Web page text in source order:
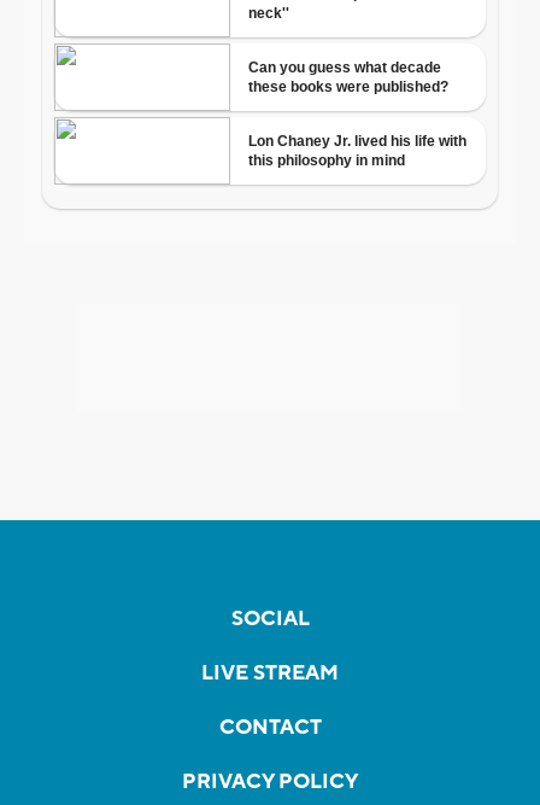
SOCIAL
LIVE STREAM
CONTACT
PRIVACY POLICY